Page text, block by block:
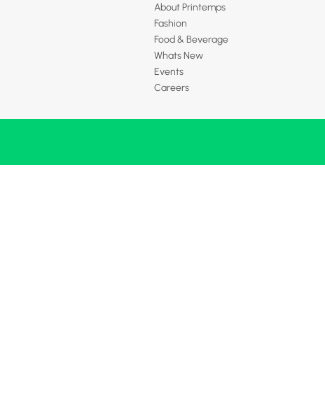
About Printemps
Fashion
Food & Beverage
Whats New
Events
Careers